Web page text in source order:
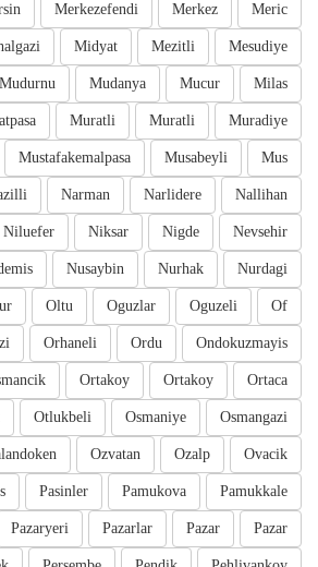
Meric
Merkez
Merkezefendi
Mesudiye
Mezitli
Midyat
Milas
Mucur
Mudanya
Mudurnu
Muradiye
Muratli
Muratli
Mus
Musabeyli
Mustafakemalpasa
Nallihan
Narlidere
Narman
Nevsehir
Nigde
Niksar
Niluefer
Nurdagi
Nurhak
Nusaybin
Of
Oguzeli
Oguzlar
Oltu
Ondokuzmayis
Ordu
Orhaneli
Ortaca
Ortakoy
Ortakoy
Osmangazi
Osmaniye
Otlukbeli
Ovacik
Ozalp
Ozvatan
Pamukkale
Pamukova
Pasinler
Pazar
Pazar
Pazarlar
Pazaryeri